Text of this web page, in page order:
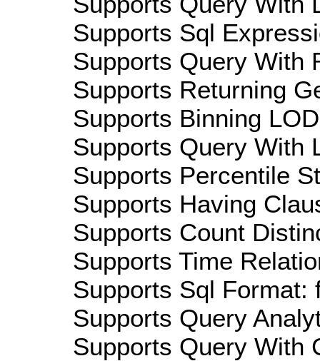
Supports Sql
Supports Query With
Supports Returning
Supports Binning
Supports Query With
Supports Percentile
Supports Having
Supports Count
Supports Time
Supports Sql Format:
Supports Query
Supports Query With